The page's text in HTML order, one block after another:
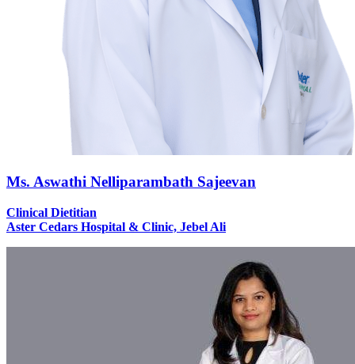
Ms. Aswathi Nelliparambath Sajeevan
Clinical Dietitian
Aster Cedars Hospital & Clinic, Jebel Ali